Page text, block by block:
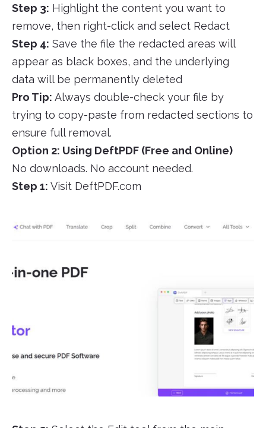
Step 3: Highlight the content you want to
remove, then right-click and select Redact
Step 4: Save the file the redacted areas will
appear as black boxes, and the underlying
data will be permanently deleted
Pro Tip: Always double-check your file by
trying to copy-paste from redacted sections to
ensure full removal.
Option 2: Using DeftPDF (Free and Online)
No downloads. No account needed.
Step 1: Visit DeftPDF.com